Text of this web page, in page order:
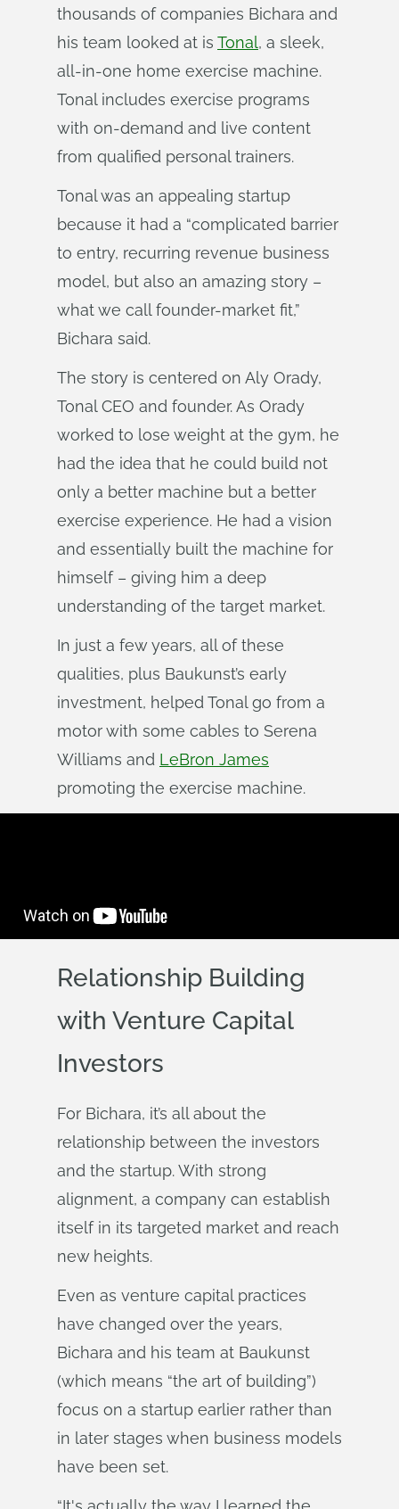
thousands of companies Bichara and
his team looked at is Tonal, a sleek,
all-in-one home exercise machine.
Tonal includes exercise programs
with on-demand and live content
from qualified personal trainers.
Tonal was an appealing startup
because it had a “complicated barrier
to entry, recurring revenue business
model, but also an amazing story –
what we call founder-market fit,”
Bichara said.
The story is centered on Aly Orady,
Tonal CEO and founder. As Orady
worked to lose weight at the gym, he
had the idea that he could build not
only a better machine but a better
exercise experience. He had a vision
and essentially built the machine for
himself – giving him a deep
understanding of the target market.
In just a few years, all of these
qualities, plus Baukunst’s early
investment, helped Tonal go from a
motor with some cables to Serena
Williams and LeBron James
promoting the exercise machine.
Relationship Building
with Venture Capital
Investors
For Bichara, it’s all about the
relationship between the investors
and the startup. With strong
alignment, a company can establish
itself in its targeted market and reach
new heights.
Even as venture capital practices
have changed over the years,
Bichara and his team at Baukunst
(which means “the art of building”)
focus on a startup earlier rather than
in later stages when business models
have been set.